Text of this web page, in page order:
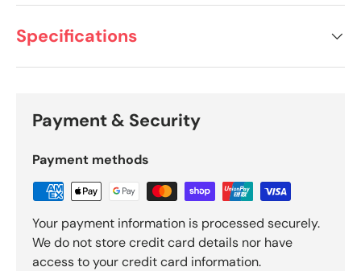
Specifications
Payment & Security
Payment methods
Your payment information is processed securely.
We do not store credit card details nor have
access to your credit card information.